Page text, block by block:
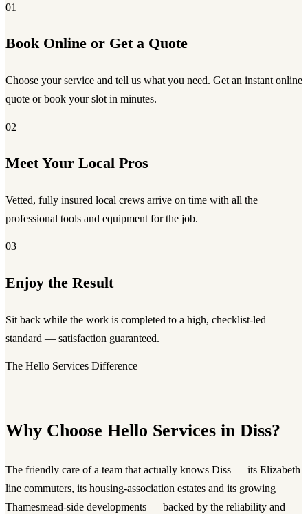
01
Book Online or Get a Quote
Choose your service and tell us what you need. Get an instant online
quote or book your slot in minutes.
02
Meet Your Local Pros
Vetted, fully insured local crews arrive on time with all the
professional tools and equipment for the job.
03
Enjoy the Result
Sit back while the work is completed to a high, checklist-led
standard — satisfaction guaranteed.
The Hello Services Difference
Why Choose Hello Services in Diss?
The friendly care of a team that actually knows Diss — its Elizabeth
line commuters, its housing-association estates and its growing
Thamesmead-side developments — backed by the reliability and